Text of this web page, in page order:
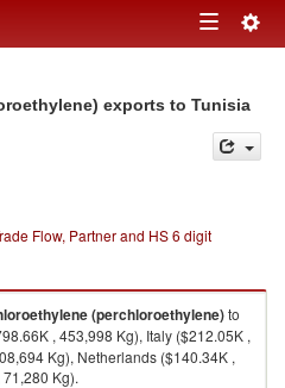
Toggle
exports to Tunisia
Flow, Partner and HS 6 digit
(perchloroethylene)to
, 453,998 Kg), Italy ($212.05K ,
Kg), Netherlands ($140.34K ,
Kg).